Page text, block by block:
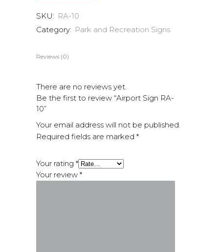
SKU: RA-10
Category: Park and Recreation Signs
Reviews (0)
There are no reviews yet.
Be the first to review “Airport Sign RA-
10”
Your email address will not be published.
Required fields are marked *
Your rating *
Your review *